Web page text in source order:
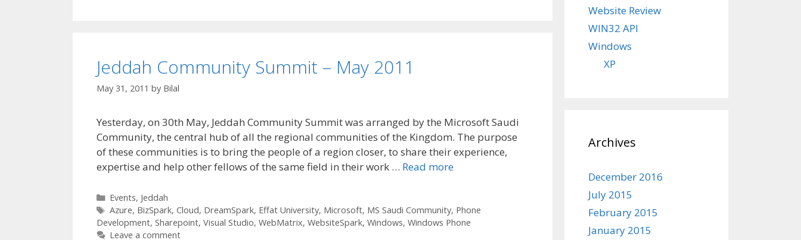
Jeddah Community Summit – May 2011
May 31, 2011 by Bilal
Yesterday, on 30th May, Jeddah Community Summit was arranged by the Microsoft Saudi
Community, the central hub of all the regional communities of the Kingdom. The purpose
of these communities is to bring the people of a region closer, to share their experience,
expertise and help other fellows of the same field in their work … Read more
Categories
Events, Jeddah
Tags
Azure, BizSpark, Cloud, DreamSpark, Effat University, Microsoft, MS Saudi Community, Phone
Development, Sharepoint, Visual Studio, WebMatrix, WebsiteSpark, Windows, Windows Phone
Leave a comment
Website Review
WIN32 API
Windows
XP
Archives
December 2016
July 2015
February 2015
January 2015